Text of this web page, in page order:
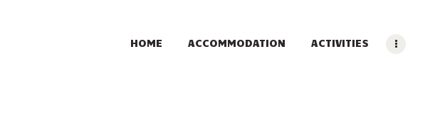
HOME ACCOMMODATION ACTIVITIES